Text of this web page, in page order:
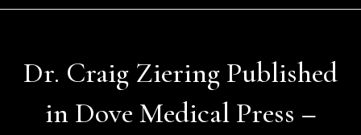
Dr. Craig Ziering Published
in Dove Medical Press –